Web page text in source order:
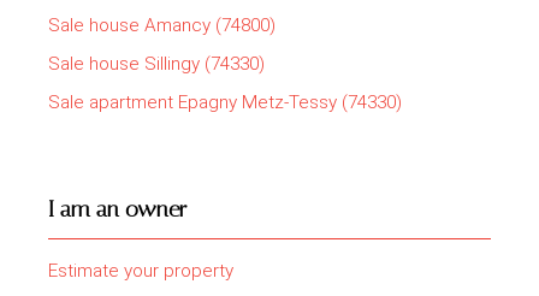
Sale house Amancy (74800)
Sale house Sillingy (74330)
Sale apartment Epagny Metz-Tessy (74330)
I am an owner
Estimate your property